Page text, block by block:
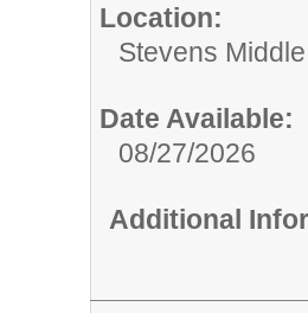
Location:
Stevens
Date Available:
08/27/2026
Additional